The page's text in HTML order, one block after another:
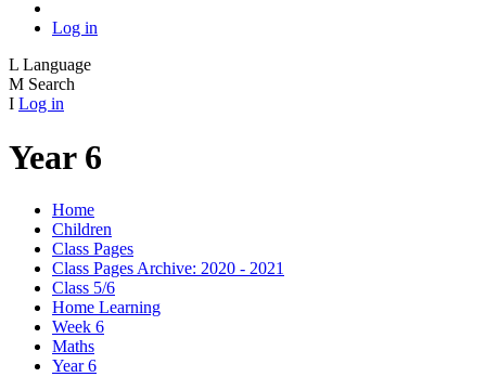
Log in
L Language
M Search
I Log in
Year 6
Home
Children
Class Pages
Class Pages Archive: 2020 - 2021
Class 5/6
Home Learning
Week 6
Maths
Year 6